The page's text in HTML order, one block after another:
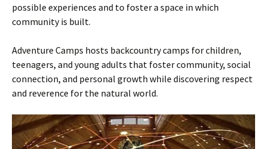
possible experiences and to foster a space in which
community is built.
Adventure Camps hosts backcountry camps for children,
teenagers, and young adults that foster community, social
connection, and personal growth while discovering respect
and reverence for the natural world.